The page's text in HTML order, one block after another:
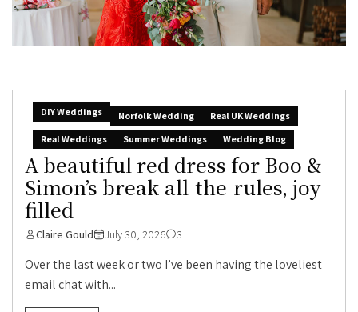
DIY Weddings Norfolk Wedding
Real UK Weddings
Real Weddings
Summer Weddings Wedding Blog
A beautiful red dress for Boo &
Simon’s break-all-the-rules, joy-
filled
Claire Gould July 30, 2026 3
Over the last week or two I’ve been having the loveliest
email chat with...